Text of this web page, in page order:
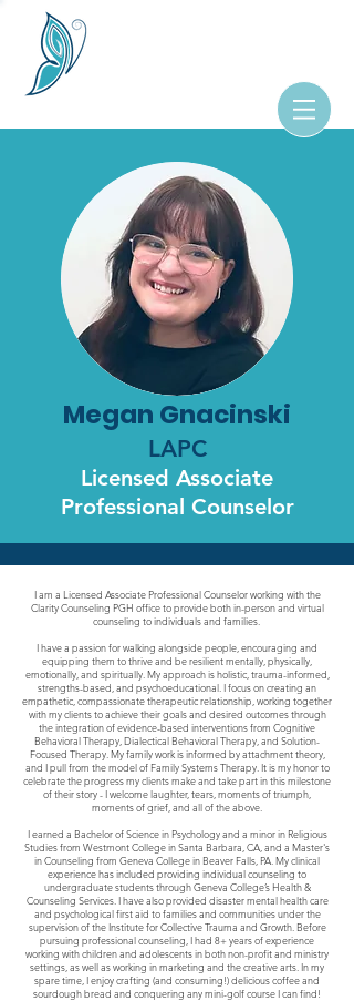
Megan Gnacinski
LAPC
Licensed Associate
Professional Counselor
I am a Licensed Associate Professional Counselor working with the
Clarity Counseling PGH office to provide both in-person and virtual
counseling to individuals and families.
I have a passion for walking alongside people, encouraging and
equipping them to thrive and be resilient mentally, physically,
emotionally, and spiritually. My approach is holistic, trauma-informed,
strengths-based, and psychoeducational. I focus on creating an
empathetic, compassionate therapeutic relationship, working together
with my clients to achieve their goals and desired outcomes through
the integration of evidence-based interventions from Cognitive
Behavioral Therapy, Dialectical Behavioral Therapy, and Solution-
Focused Therapy. My family work is informed by attachment theory,
and I pull from the model of Family Systems Therapy. It is my honor to
celebrate the progress my clients make and take part in this milestone
of their story - I welcome laughter, tears, moments of triumph,
moments of grief, and all of the above.
I earned a Bachelor of Science in Psychology and a minor in Religious
Studies from Westmont College in Santa Barbara, CA, and a Master's
in Counseling from Geneva College in Beaver Falls, PA. My clinical
experience has included providing individual counseling to
undergraduate students through Geneva College’s Health &
Counseling Services. I have also provided disaster mental health care
and psychological first aid to families and communities under the
supervision of the Institute for Collective Trauma and Growth. Before
pursuing professional counseling, I had 8+ years of experience
working with children and adolescents in both non-profit and ministry
settings, as well as working in marketing and the creative arts. In my
spare time, I enjoy crafting (and consuming!) delicious coffee and
sourdough bread and conquering any mini-golf course I can find!